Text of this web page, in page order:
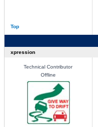
Top
xpression
Technical Contributor
Offline